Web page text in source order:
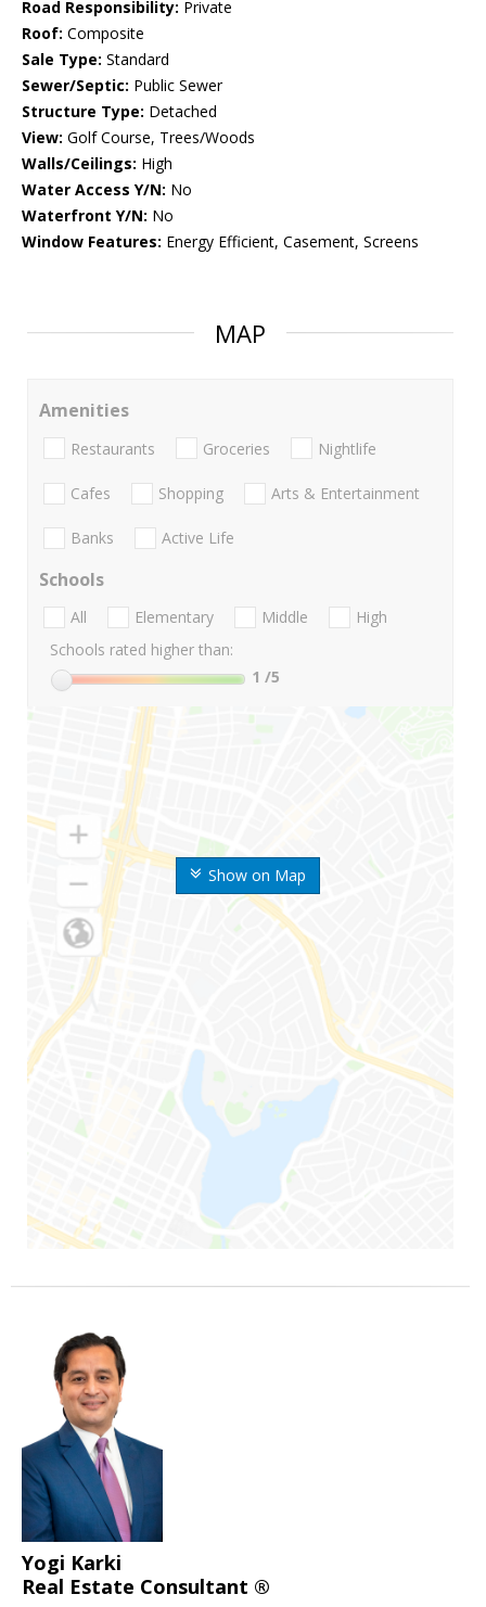
Road Responsibility: Private
Roof: Composite
Sale Type: Standard
Sewer/Septic: Public Sewer
Structure Type: Detached
View: Golf Course, Trees/Woods
Walls/Ceilings: High
Water Access Y/N: No
Waterfront Y/N: No
Window Features: Energy Efficient, Casement, Screens
MAP
Show on Map
Amenities
Restaurants Groceries Nightlife
Cafes Shopping Arts & Entertainment
Banks Active Life
Schools
All Elementary Middle
High
Schools rated higher than:
1 /5
Yogi Karki
Real Estate Consultant ®